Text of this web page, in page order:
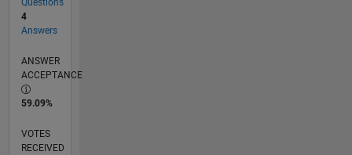
Questions
4
Answers
ANSWER
ACCEPTANCE
59.09%
VOTES
RECEIVED